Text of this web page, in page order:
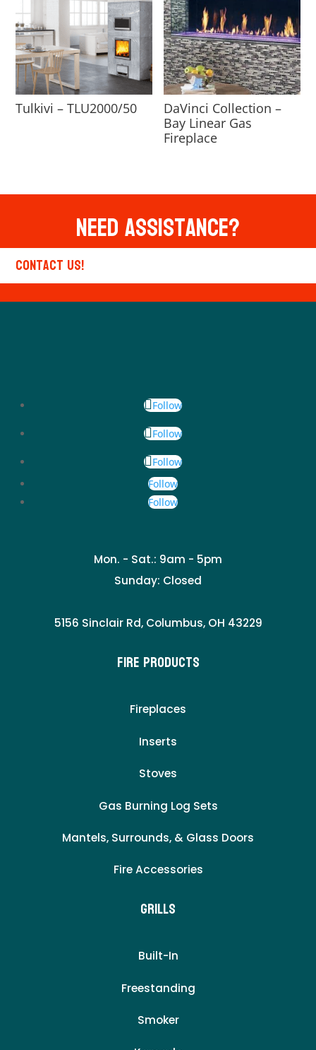
Tulkivi – TLU2000/50
DaVinci Collection –
Bay Linear Gas
Fireplace
Need Assistance?
Contact Us!
Follow
Follow
Follow
Follow
Follow
Mon. - Sat.: 9am - 5pm
Sunday: Closed
5156 Sinclair Rd, Columbus, OH 43229
Fire Products
Fireplaces
Inserts
Stoves
Gas Burning Log Sets
Mantels, Surrounds, & Glass Doors
Fire Accessories
Grills
Built-In
Freestanding
Smoker